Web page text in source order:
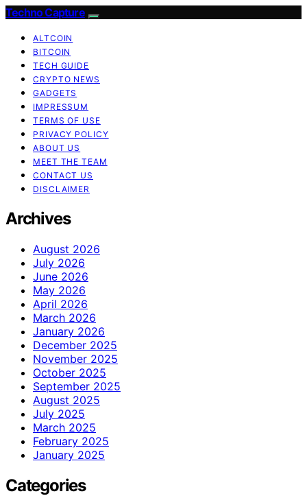
Techno Capture
ALTCOIN
BITCOIN
TECH GUIDE
CRYPTO NEWS
GADGETS
IMPRESSUM
TERMS OF USE
PRIVACY POLICY
ABOUT US
MEET THE TEAM
CONTACT US
DISCLAIMER
Archives
August 2026
July 2026
June 2026
May 2026
April 2026
March 2026
January 2026
December 2025
November 2025
October 2025
September 2025
August 2025
July 2025
March 2025
February 2025
January 2025
Categories